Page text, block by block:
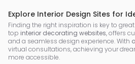
Explore Interior Design Sites for
Finding the right inspiration is key to
top interior decorating websites, offers
and a seamless design experience. With
virtual consultations, achieving your
more accessible.